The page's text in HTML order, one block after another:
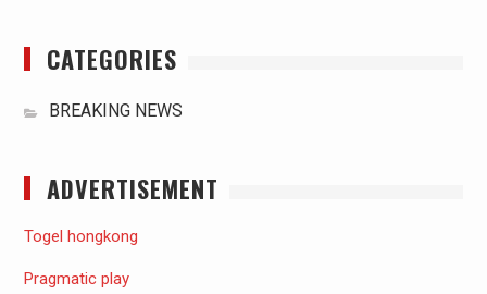
CATEGORIES
BREAKING NEWS
ADVERTISEMENT
Togel hongkong
Pragmatic play